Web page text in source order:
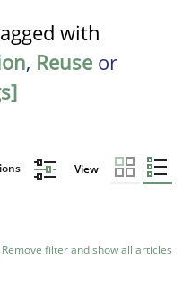
with
, Reuse or
View
Remove filter and show all articles